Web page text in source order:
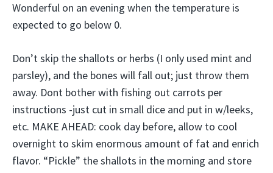
Wonderful on an evening when the temperature is
expected to go below 0.
Don’t skip the shallots or herbs (I only used mint and
parsley), and the bones will fall out; just throw them
away. Dont bother with fishing out carrots per
instructions -just cut in small dice and put in w/leeks,
etc. MAKE AHEAD: cook day before, allow to cool
overnight to skim enormous amount of fat and enrich
flavor. “Pickle” the shallots in the morning and store